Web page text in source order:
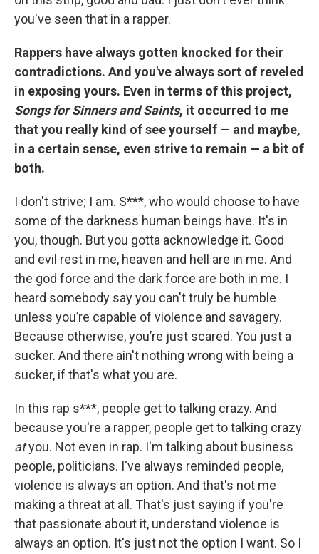
you've seen that in a rapper.
Rappers have always gotten knocked for their
contradictions. And you've always sort of reveled
in exposing yours. Even in terms of this project,
Songs for Sinners and Saints, it occurred to me
that you really kind of see yourself — and maybe,
in a certain sense, even strive to remain — a bit of
both.
I don't strive; I am. S***, who would choose to have
some of the darkness human beings have. It's in
you, though. But you gotta acknowledge it. Good
and evil rest in me, heaven and hell are in me. And
the god force and the dark force are both in me. I
heard somebody say you can't truly be humble
unless you’re capable of violence and savagery.
Because otherwise, you’re just scared. You just a
sucker. And there ain't nothing wrong with being a
sucker, if that's what you are.
In this rap s***, people get to talking crazy. And
because you're a rapper, people get to talking crazy
atyou. Not even in rap. I'm talking about business
people, politicians. I've always reminded people,
violence is always an option. And that's not me
making a threat at all. That's just saying if you're
that passionate about it, understand violence is
always an option. It's just not the option I want. So I